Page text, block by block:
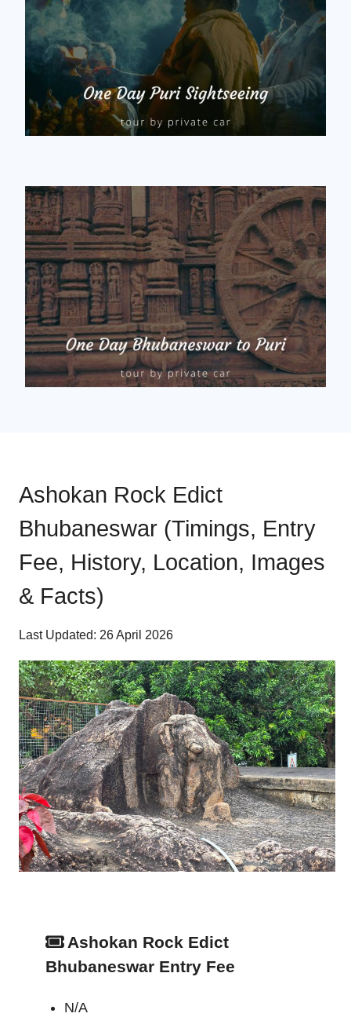
Ashokan Rock Edict
Bhubaneswar (Timings, Entry
Fee, History, Location, Images
& Facts)
Last Updated: 26 April 2026
Ashokan Rock Edict
Bhubaneswar Entry Fee
N/A